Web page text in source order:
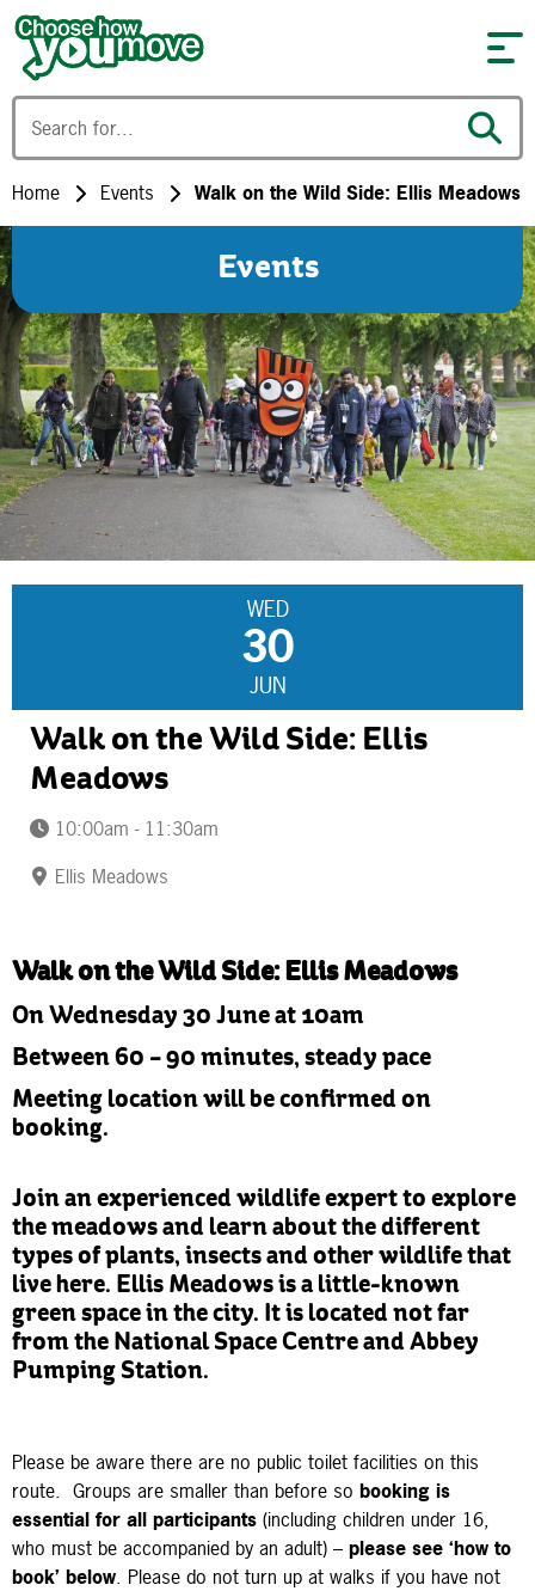
Skip to content
Home Events Walk on the Wild Side: Ellis Meadows
Events
WED
30
JUN
Walk on the Wild Side: Ellis
Meadows
10:00am - 11:30am
Ellis Meadows
Walk on the Wild Side: Ellis Meadows
On Wednesday 30 June at 10am
Between 60 – 90 minutes, steady pace
Meeting location will be confirmed on
booking.
Join an experienced wildlife expert to explore
the meadows and learn about the different
types of plants, insects and other wildlife that
live here. Ellis Meadows is a little-known
green space in the city. It is located not far
from the National Space Centre and Abbey
Pumping Station.
Please be aware there are no public toilet facilities on this
route. Groups are smaller than before so booking is
essential for all participants (including children under 16,
who must be accompanied by an adult) – please see ‘how to
book’ below. Please do not turn up at walks if you have not